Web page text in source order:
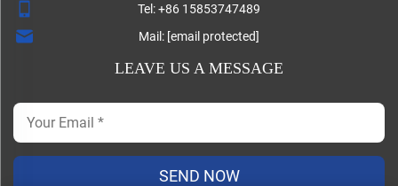
Tel:+86 15853747489
Mail: [email protected]
LEAVE US A MESSAGE
SEND NOW